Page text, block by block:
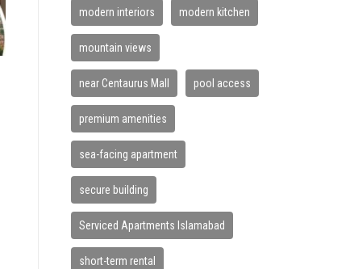
modern interiors modern kitchen
mountain views
near Centaurus Mall pool access
premium amenities
sea-facing apartment
secure building
Serviced Apartments Islamabad
short-term rental